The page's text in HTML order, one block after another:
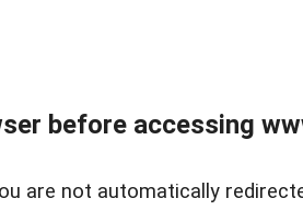
before accessing
are not automatically